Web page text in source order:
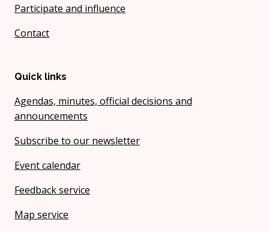
Participate and influence
Contact
Quick links
Agendas, minutes, official decisions and
announcements
Subscribe to our newsletter
Event calendar
Feedback service
Map service